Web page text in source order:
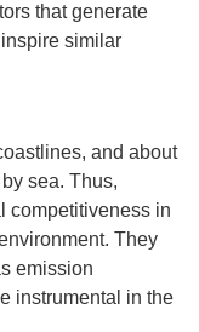
that generate
similar
and about
sea. Thus,
competitiveness in
They
emission
instrumental in the